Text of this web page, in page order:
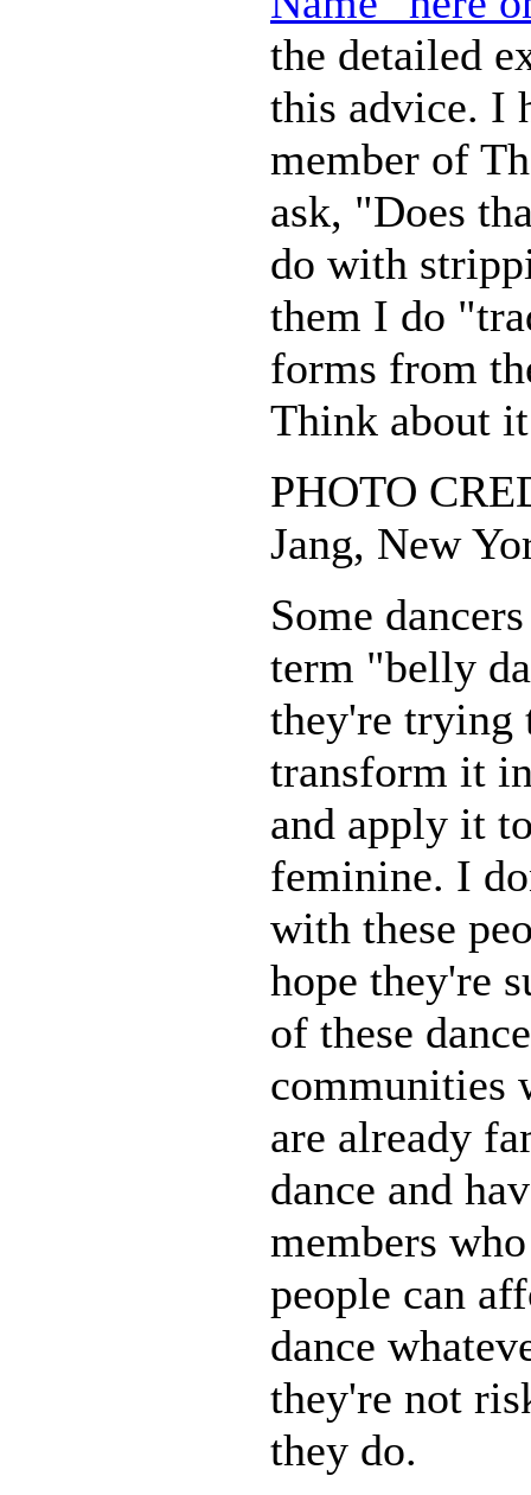
the detailed
this advice. I
member of
ask, "Does
do with
them I do
forms from
Think about
PHOTO
Jang, New
Some
term "belly
they're trying
transform it
and apply it
feminine. I
with these
hope they're
of these
communities
are already
dance and
members
people can
dance
they're not
they do.